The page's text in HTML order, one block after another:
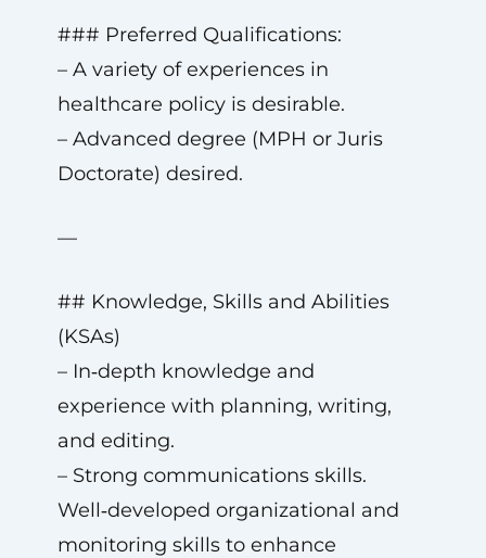
### Preferred Qualifications:
– A variety of experiences in
healthcare policy is desirable.
– Advanced degree (MPH or Juris
Doctorate) desired.
—
## Knowledge, Skills and Abilities
(KSAs)
– In‑depth knowledge and
experience with planning, writing,
and editing.
– Strong communications skills.
Well‑developed organizational and
monitoring skills to enhance